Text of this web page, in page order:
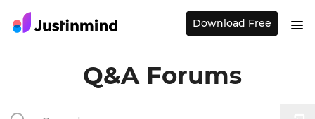
Q&A Forums
Download Free